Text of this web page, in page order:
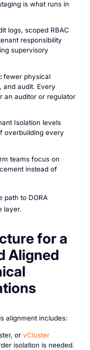
is what runs in
logs, scoped RBAC
responsibility
supervisory
fewer physical
and audit. Every
an auditor or regulator
Isolation levels
overbuilding every
teams focus on
instead of
path to DORA
layer.
for a
Aligned
alignment includes:
or vCluster
isolation is needed.